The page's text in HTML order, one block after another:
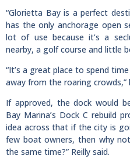
“Glorietta Bay is a perfect
has the only anchorage open
lot of use because it’s a
nearby, a golf course and little
“It’s a great place to spend
away from the roaring crowds,”
If approved, the dock would
Bay Marina’s Dock C rebuild
idea across that if the city is
few boat owners, then why
the same time?” Reilly said.